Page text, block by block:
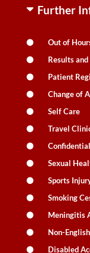
Further
Out of
Results
Patient
Change of
Self Care
Travel
Sexual
Sports
Smoking
Meningitis
Non-
Disabled